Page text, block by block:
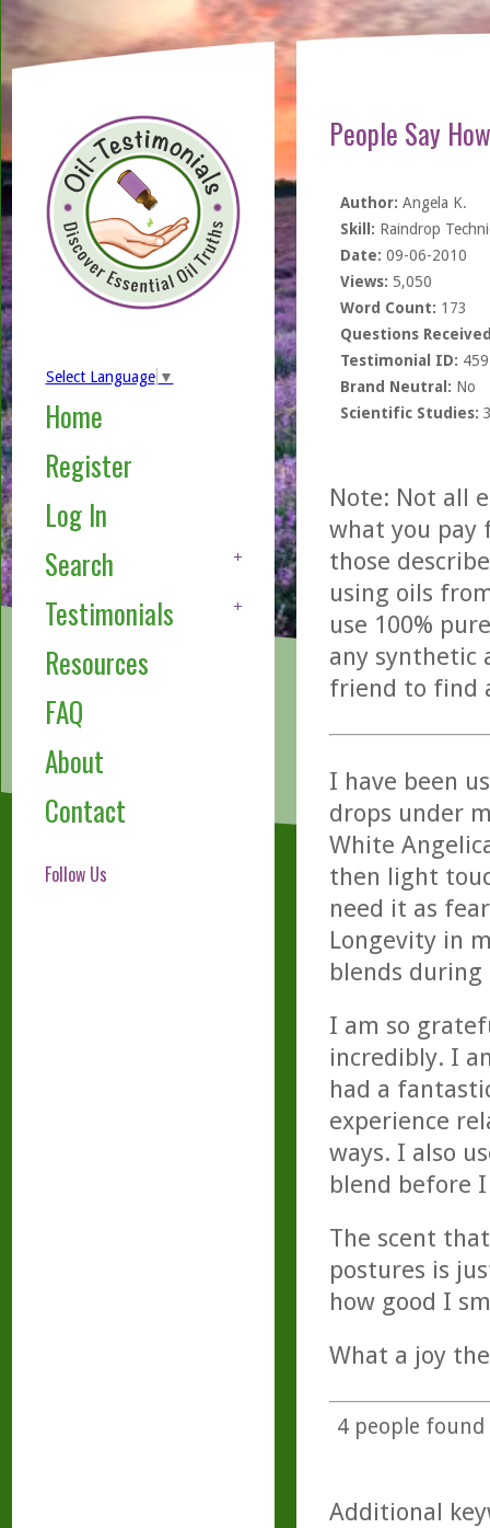
Select Language ▼
Home
Register
Log In
Search
Testimonials
Resources
FAQ
About
Contact
Follow Us
People Say
Author: Angela K.
Skill: Raindrop
Date: 09-06-2010
Views: 5,050
Word Count: 173
Questions
Testimonial ID:
Brand Neutral: No
Scientific Studies:
Note: Not all
what you pay
those
using oils
use 100%
any synthetic
friend to find
I have been
drops under
White
then light
need it as
Longevity in
blends
I am so
incredibly. I
had a
experience
ways. I also
blend before
The scent
postures is
how good I
What a joy
4people found
Additional